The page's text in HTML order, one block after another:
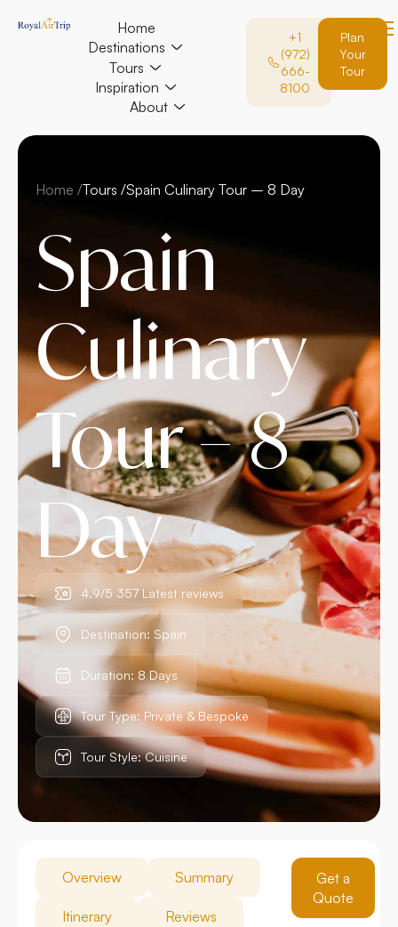
Home
Destinations
Tours
Inspiration
About
+1
(972)
666-
8100
Plan
Your
Tour
Home /Tours /Spain Culinary Tour – 8 Day
Spain
Culinary
Tour – 8
Day
4.9/5 357 Latest reviews
Destination: Spain
Duration: 8 Days
Tour Type: Private & Bespoke
Tour Style: Cuisine
Overview Summary
Itinerary Reviews
Get a
Quote